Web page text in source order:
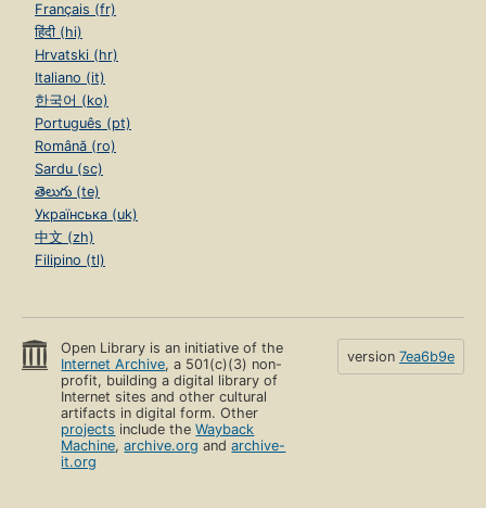
Français (fr)
हिंदी (hi)
Hrvatski (hr)
Italiano (it)
한국어 (ko)
Português (pt)
Română (ro)
Sardu (sc)
తెలుగు (te)
Українська (uk)
中文 (zh)
Filipino (tl)
Open Library is an initiative of the
Internet Archive, a 501(c)(3) non-
profit, building a digital library of
Internet sites and other cultural
artifacts in digital form. Other
projects include theWayback
Machine,archive.org andarchive-
it.org
version 7ea6b9e